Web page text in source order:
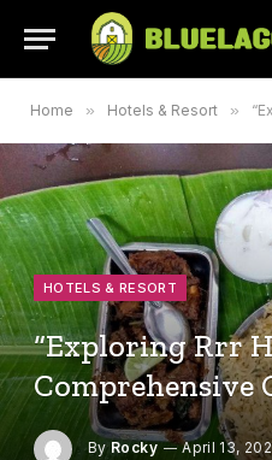
Home » Hotels & Resort »
HOTELS & RESORT
“Exploring Rrr
Comprehensive
By Rocky April 13,